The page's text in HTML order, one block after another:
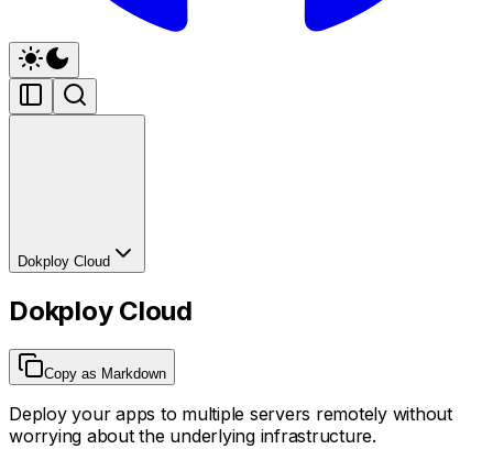
Dokploy Cloud
Dokploy Cloud
Copy as Markdown
Deploy your apps to multiple servers remotely without
worrying about the underlying infrastructure.